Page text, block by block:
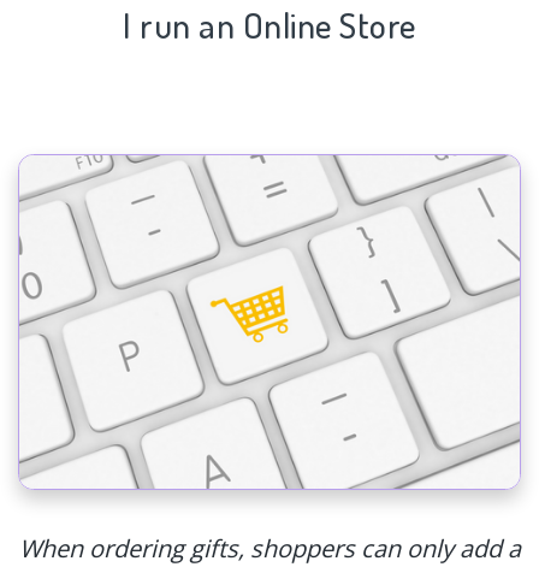
I run an Online Store
When ordering gifts, shoppers can only add a